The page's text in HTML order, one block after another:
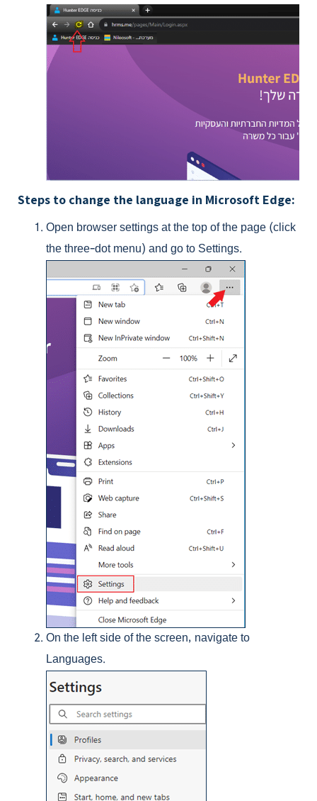
Steps to change the language in Microsoft Edge:
Open browser settings at the top of the page (click
the three-dot menu) and go to Settings.
On the left side of the screen, navigate to
Languages.